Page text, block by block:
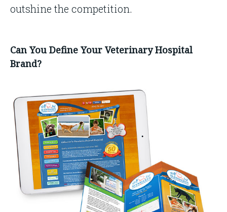
outshine the competition.
Can You Define Your Veterinary Hospital
Brand?